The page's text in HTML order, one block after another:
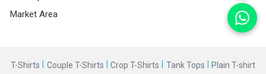
Market Area
T-Shirts | Couple T-Shirts | Crop T-Shirts | Tank Tops | Plain T-shirt